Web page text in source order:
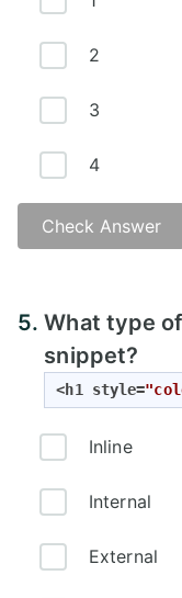
2
3
4
Check Answer
5.What type
snippet?
<h1 style=
Inline
Internal
External